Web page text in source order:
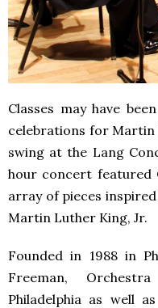
Classes may have
celebrations for Martin
swing at the Lang
hour concert featured
array of pieces
Martin Luther King, Jr.
Founded in 1988 in
Freeman,
Philadelphia as well